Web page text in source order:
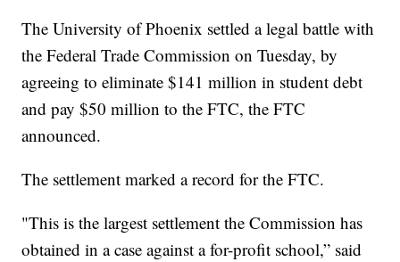
The University of Phoenix settled a legal battle with
the Federal Trade Commission on Tuesday, by
agreeing to eliminate $141 million in student debt
and pay $50 million to the FTC, the FTC
announced.
The settlement marked a record for the FTC.
"This is the largest settlement the Commission has
obtained in a case against a for-profit school,” said